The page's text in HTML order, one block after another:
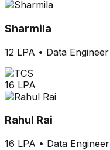
Sharmila
12 LPA • Data Engineer
16 LPA
Rahul Rai
16 LPA • Data Engineer